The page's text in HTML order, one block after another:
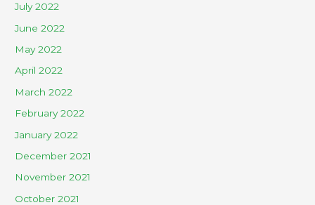
July 2022
June 2022
May 2022
April 2022
March 2022
February 2022
January 2022
December 2021
November 2021
October 2021